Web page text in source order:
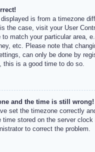
is from a timezone
the case, visit your User
match your particular area,
etc. Please note that
can only be done by
this is a good time to do so.
and the time is still wrong!
set the timezone correctly
time stored on the server clock
to correct the problem.